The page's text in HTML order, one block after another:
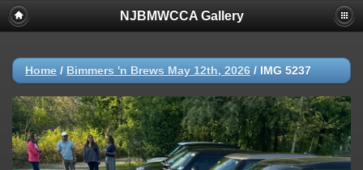
NJBMWCCA Gallery
Home / Bimmers 'n Brews May 12th, 2026 / IMG 5237